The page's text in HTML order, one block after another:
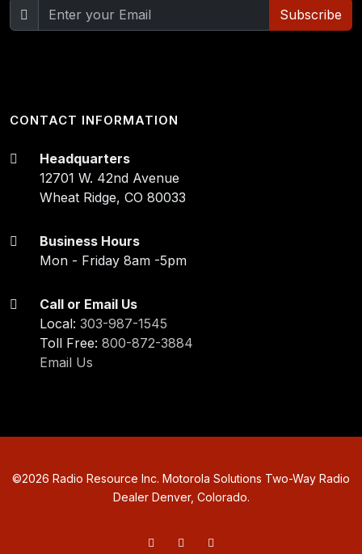
Subscribe
CONTACT INFORMATION
Headquarters
12701 W. 42nd Avenue
Wheat Ridge, CO 80033
Business Hours
Mon - Friday 8am -5pm
Call or Email Us
Local:303-987-1545
Toll Free:800-872-3884
Email Us
©2026 Radio Resource Inc. Motorola Solutions Two-Way Radio
Dealer Denver, Colorado.